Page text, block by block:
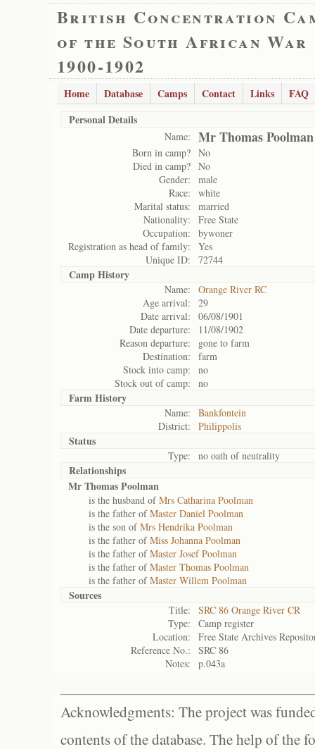
British Concentration
of the South African War
1900-1902
Home Database Camps Contact Links
FAQ
Personal Details
Name: Mr Thomas Poolman
Born in camp? No
Died in camp? No
Gender:
male
Race:
white
Marital status:
married
Nationality:
Free State
Occupation:
bywoner
Registration as head of family:
Yes
Unique ID:
72744
Camp History
Name:
Orange River RC
Age arrival:
29
Date arrival:
06/08/1901
Date departure:
11/08/1902
Reason departure:
gone to farm
Destination:
farm
Stock into camp:
no
Stock out of camp:
no
Farm History
Name:
Bankfontein
District:
Philippolis
Status
Type: no oath of neutrality
Relationships
Mr Thomas Poolman
is the husband ofMrs Catharina Poolman
is the father ofMaster Daniel Poolman
is the son ofMrs Hendrika Poolman
is the father ofMiss Johanna Poolman
is the father ofMaster Josef Poolman
is the father ofMaster Thomas Poolman
is the father ofMaster Willem Poolman
Sources
Title:
SRC 86 Orange River CR
Type:
Camp register
Location:
Free State Archives
Reference No.:
SRC 86
Notes:
p.043a
Acknowledgments: The project was
contents of the database. The help of the